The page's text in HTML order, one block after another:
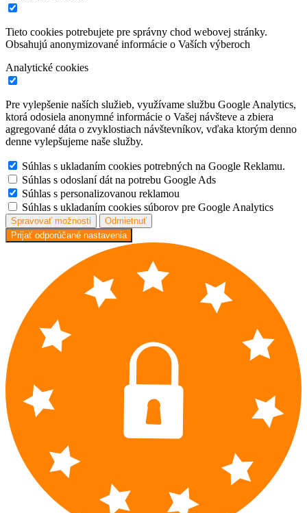
Tieto cookies potrebujete pre správny chod webovej stránky.
Obsahujú anonymizované informácie o Vaších výberoch
Analytické cookies
Pre vylepšenie naších služieb, využívame službu Google Analytics,
ktorá odosiela anonymné informácie o Vašej návšteve a zbiera
agregované dáta o zvyklostiach návštevníkov, vďaka ktorým denno
denne vylepšujeme naše služby.
Súhlas s ukladaním cookies potrebných na Google Reklamu.
Súhlas s odoslaní dát na potrebu Google Ads
Súhlas s personalizovanou reklamou
Súhlas s ukladaním cookies súborov pre Google Analytics
Spravovať možnosti
Odmietnuť
Prijať odporúčané nastavenia